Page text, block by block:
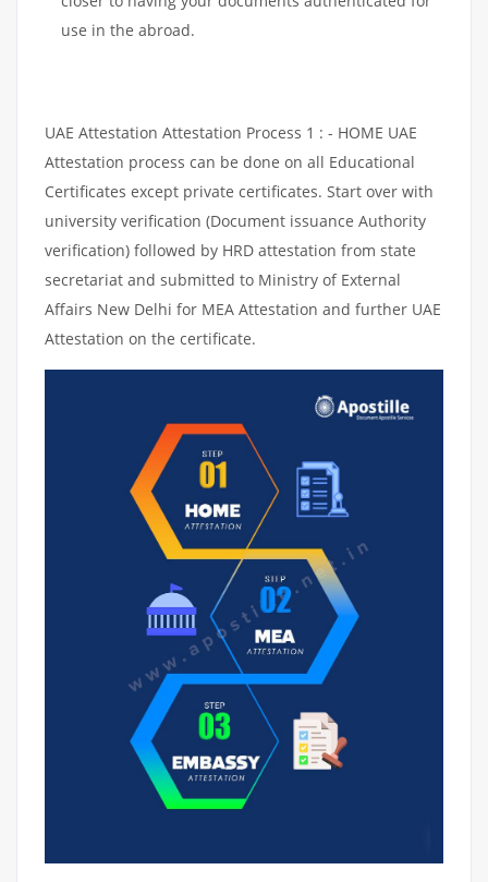
use in the abroad.
UAE Attestation Attestation Process 1 : - HOME UAE
Attestation process can be done on all Educational
Certificates except private certificates. Start over with
university verification (Document issuance Authority
verification) followed by HRD attestation from state
secretariat and submitted to Ministry of External
Affairs New Delhi for MEA Attestation and further UAE
Attestation on the certificate.